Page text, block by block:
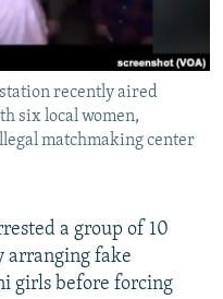
recently aired
six local women,
matchmaking center
a group of 10
arranging fake
girls before forcing